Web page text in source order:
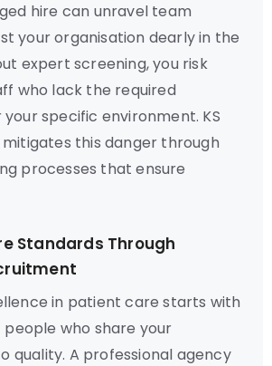
hire can unravel team
your organisation dearly in the
expert screening, you risk
who lack the required
specific environment. KS
mitigates this danger through
processes that ensure
Standards Through
in patient care starts with
who share your
quality. A professional agency